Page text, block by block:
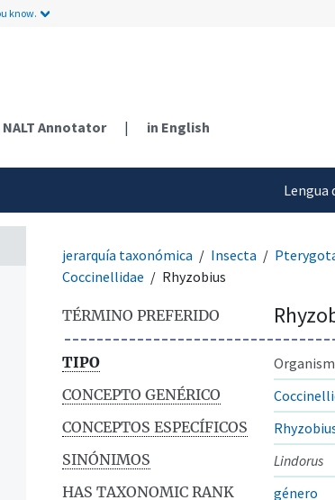
know.
NALT Annotator | in English
Lengua
jerarquía taxonómica Insecta
Coccinellidae
Rhyzobius
TÉRMINO PREFERIDO
TIPO
Organism
CONCEPTO GENÉRICO
CONCEPTOS ESPECÍFICOS
SINÓNIMOS
Lindorus
HAS TAXONOMIC RANK
género